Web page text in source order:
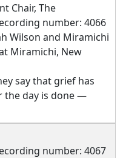
Chair, The
number: 4066
Wilson and Miramichi
Miramichi, New
say that grief has
the day is done —
number: 4067